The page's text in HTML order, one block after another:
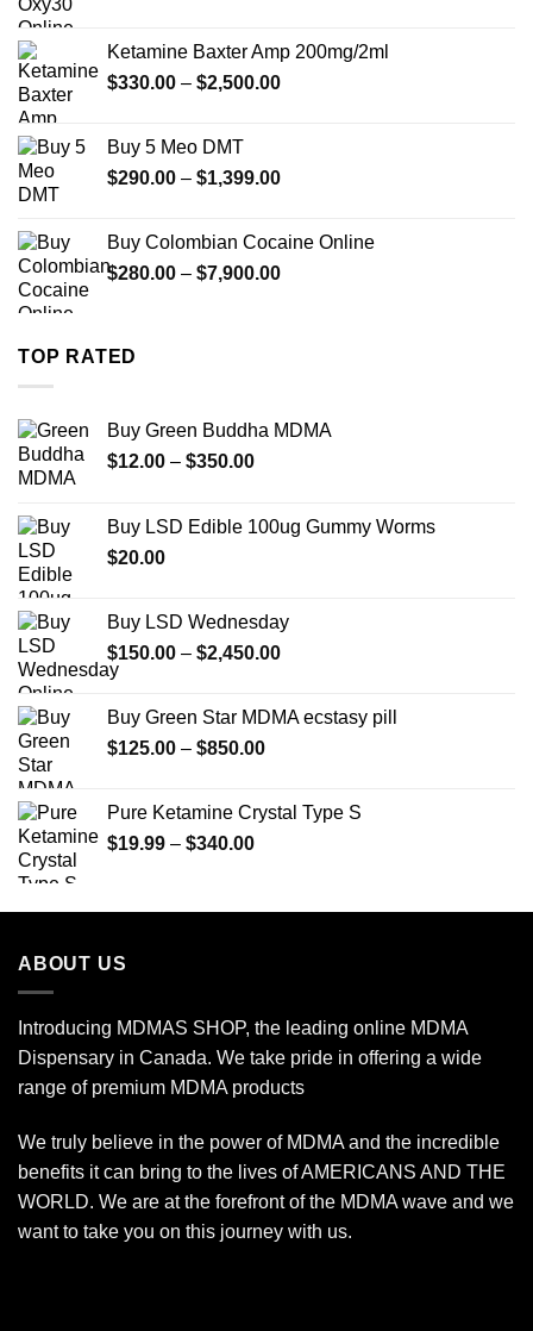
through
$999.99
Ketamine Baxter Amp 200mg/2ml
$330.00 – $2,500.00Price
$2,500.00
Buy 5 Meo DMT
$290.00 – $1,399.00Price
through
$1,399.00
Buy Colombian Cocaine Online
$280.00 – $7,900.00Price
TOP RATED
Buy Green Buddha MDMA
$12.00 – $350.00Price
through
Buy LSD Edible 100ug Gummy Worms
$20.00
Buy LSD Wednesday
$150.00 – $2,450.00Price
through
Buy Green Star MDMA ecstasy pill
$125.00 – $850.00Price
through
Pure Ketamine Crystal Type S
$19.99 – $340.00Price
through
ABOUT US
Introducing MDMAS SHOP, the leading online MDMA
Dispensary in Canada. We take pride in offering a wide
range of premium MDMA products
We truly believe in the power of MDMA and the incredible
benefits it can bring to the lives of AMERICANS AND THE
WORLD. We are at the forefront of the MDMA wave and we
want to take you on this journey with us.